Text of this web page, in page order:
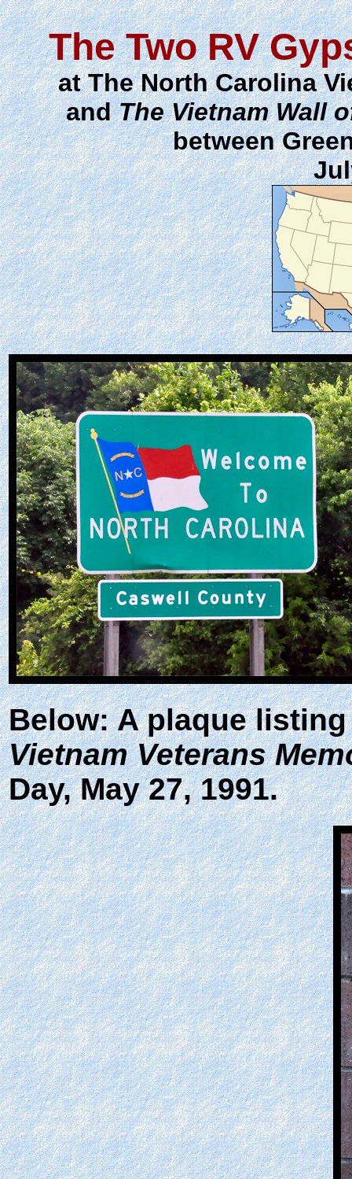
The Two RV
at The North Carolina
andThe Vietnam Wall
between
Below: A plaque
Vietnam Veterans
Day, May 27, 1991.